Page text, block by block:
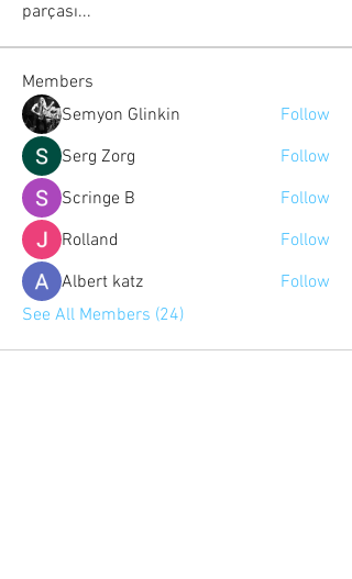
parçası...
Members
Semyon Glinkin
Follow
Serg Zorg
Follow
Scringe B
Follow
Rolland
Follow
Albert katz
Follow
See All Members (24)